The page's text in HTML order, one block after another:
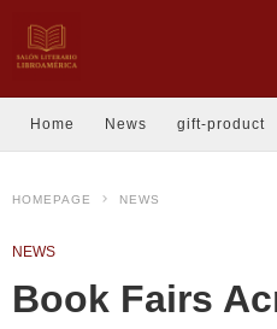
Home News gift-product
HOMEPAGE NEWS
NEWS
Book Fairs